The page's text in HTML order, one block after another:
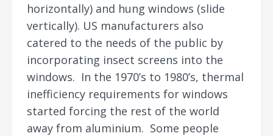
horizontally) and hung windows (slide
vertically). US manufacturers also
catered to the needs of the public by
incorporating insect screens into the
windows. In the 1970’s to 1980’s, thermal
inefficiency requirements for windows
started forcing the rest of the world
away from aluminium. Some people